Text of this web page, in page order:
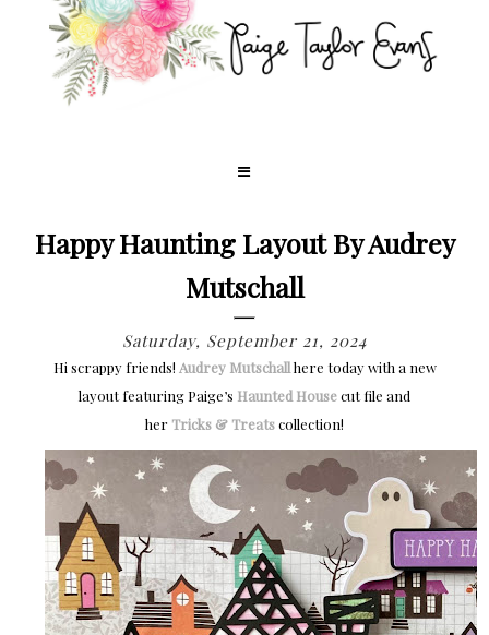
Happy Haunting Layout By Audrey
Mutschall
Saturday, September 21, 2024
Hi scrappy friends! Audrey Mutschallhere today with a new
layout featuring Paige’s Haunted Housecut file and
her Tricks & Treatscollection!